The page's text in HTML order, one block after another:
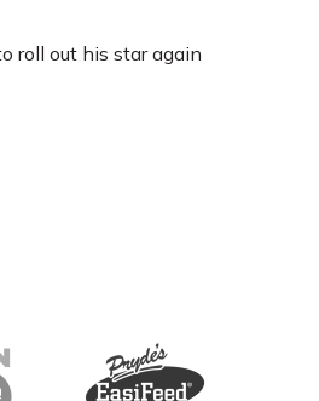
roll out his star again